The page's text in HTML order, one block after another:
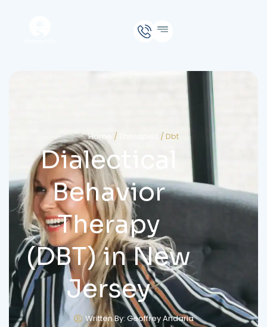
Home / / Dbt
Dialectical
Behavior
Therapy
(DBT) in New
Jersey
Written By: Geoffrey Andaria